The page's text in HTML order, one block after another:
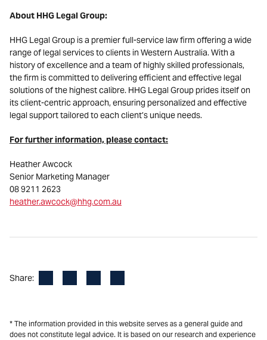
About HHG Legal Group:
HHG Legal Group is a premier full-service law firm offering a wide
range of legal services to clients in Western Australia. With a
history of excellence and a team of highly skilled professionals,
the firm is committed to delivering efficient and effective legal
solutions of the highest calibre. HHG Legal Group prides itself on
its client-centric approach, ensuring personalized and effective
legal support tailored to each client’s unique needs.
For further information, please contact:
Heather Awcock
Senior Marketing Manager
08 9211 2623
heather.awcock@hhg.com.au
Share:
* The information provided in this website serves as a general guide and
does not constitute legal advice. It is based on our research and experience